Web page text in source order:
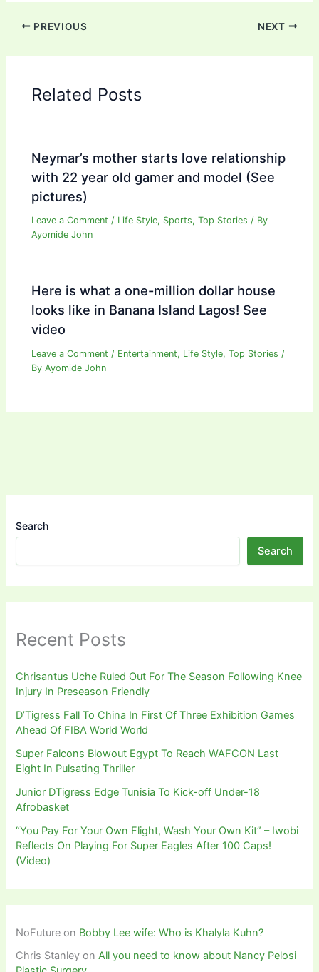
PREVIOUS NEXT
Related Posts
Neymar’s mother starts love relationship
with 22 year old gamer and model (See
pictures)
Leave a Comment / Life Style, Sports,Top Stories / By
Ayomide John
Here is what a one-million dollar house
looks like in Banana Island Lagos! See
video
Leave a Comment / Entertainment, Life Style,Top Stories /
ByAyomide John
Search
Search
Recent Posts
Chrisantus Uche Ruled Out For The Season Following Knee
Injury In Preseason Friendly
D’Tigress Fall To China In First Of Three Exhibition Games
Ahead Of FIBA World World
Super Falcons Blowout Egypt To Reach WAFCON Last
Eight In Pulsating Thriller
Junior DTigress Edge Tunisia To Kick-off Under-18
Afrobasket
“You Pay For Your Own Flight, Wash Your Own Kit” – Iwobi
Reflects On Playing For Super Eagles After 100 Caps!
(Video)
NoFuture on Bobby Lee wife: Who is Khalyla Kuhn?
Chris Stanley onAll you need to know about Nancy Pelosi